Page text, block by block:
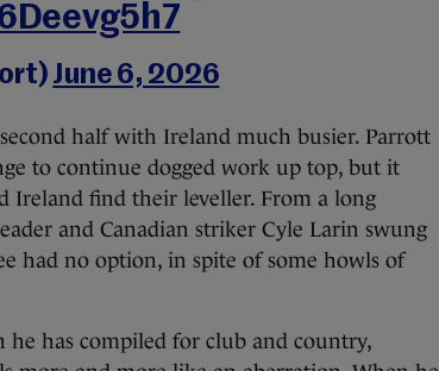
June 6, 2026
half with Ireland much busier. Parrott
to continue dogged work up top, but it
Ireland find their leveller. From a long
and Canadian striker Cyle Larin swung
had no option, in spite of some howls of
has compiled for club and country,